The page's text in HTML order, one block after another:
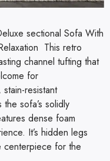
sectional Sofa With
This retro
channel tufting that
for
resistant
sofa’s solidly
dense foam
It’s hidden legs
centerpiece for the